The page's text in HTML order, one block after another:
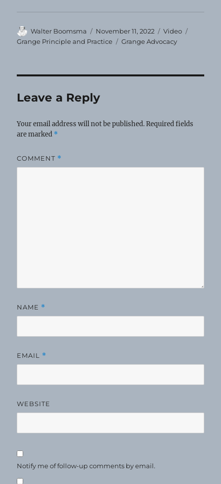
Author
Walter Boomsma
Posted
on
November 11, 2022 Format
Video
Grange Principle and Practice
Tags
Grange Advocacy
Leave a Reply
Your email address will not be published. Required fields
are marked *
COMMENT *
NAME *
EMAIL *
WEBSITE
Notify me of follow-up comments by email.